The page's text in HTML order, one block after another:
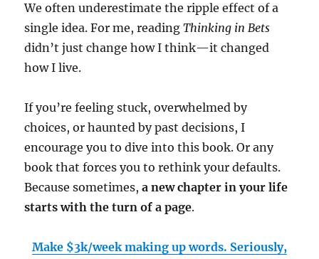
We often underestimate the ripple effect of a
single idea. For me, readingThinking in Bets
didn’t just change how I think—it changed
how I live.
If you’re feeling stuck, overwhelmed by
choices, or haunted by past decisions, I
encourage you to dive into this book. Or any
book that forces you to rethink your defaults.
Because sometimes,a new chapter in your life
starts with the turn of a page.
Make $3k/week making up words. Seriously,